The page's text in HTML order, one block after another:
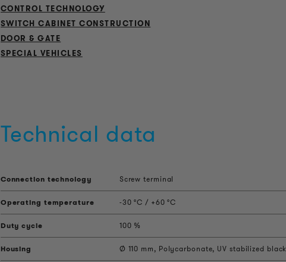
CONTROL TECHNOLOGY
SWITCH CABINET CONSTRUCTION
DOOR & GATE
SPECIAL VEHICLES
Technical data
Connection technology Screw terminal
Operating temperature -30 °C / +60 °C
Duty cycle 100 %
Housing Ø 110 mm, Polycarbonate, UV stabilized black